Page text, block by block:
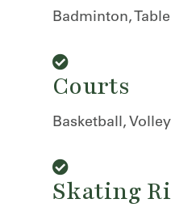
Badminton,
Courts
Basketball,
Skating